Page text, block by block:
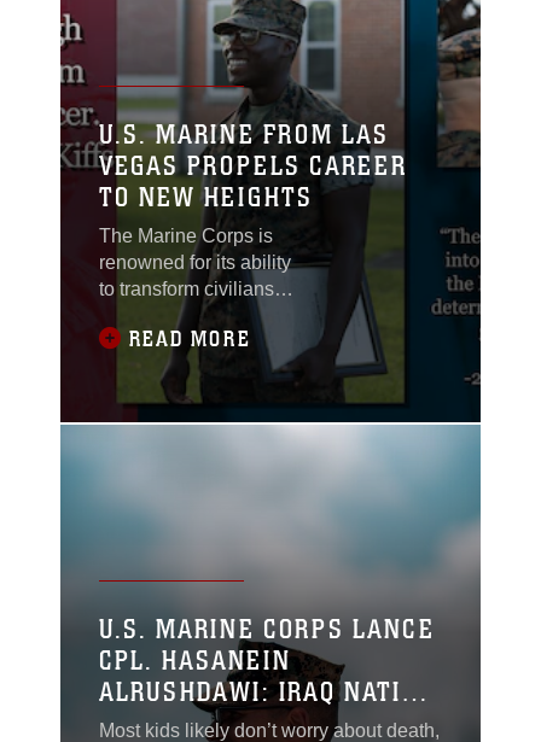
U.S. MARINE FROM LAS
VEGAS PROPELS CAREER
TO NEW HEIGHTS
The Marine Corps is
renowned for its ability
to transform civilians
into warriors. There is
often something
inherently unique about
those who willingly
accept the challenge of
Lt. Robert Kiffs.
READ MORE
U.S. MARINE CORPS LANCE
CPL. HASANEIN
ALRUSHDAWI: IRAQ NATIVE
PROUD TO SERVE
Most kids likely don’t worry about death,